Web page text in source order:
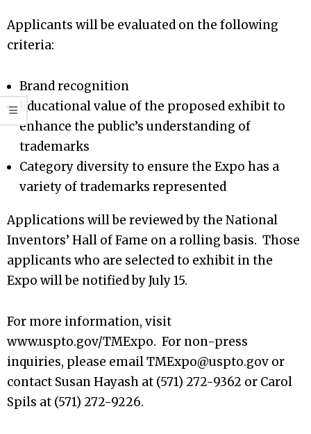
Applicants will be evaluated on the following
criteria:
Brand recognition
Educational value of the proposed exhibit to
enhance the public’s understanding of
trademarks
Category diversity to ensure the Expo has a
variety of trademarks represented
Applications will be reviewed by the National
Inventors’ Hall of Fame on a rolling basis. Those
applicants who are selected to exhibit in the
Expo will be notified by July 15.
For more information, visit
www.uspto.gov/TMExpo. For non-press
inquiries, please email TMExpo@uspto.gov or
contact Susan Hayash at (571) 272-9362 or Carol
Spils at (571) 272-9226.